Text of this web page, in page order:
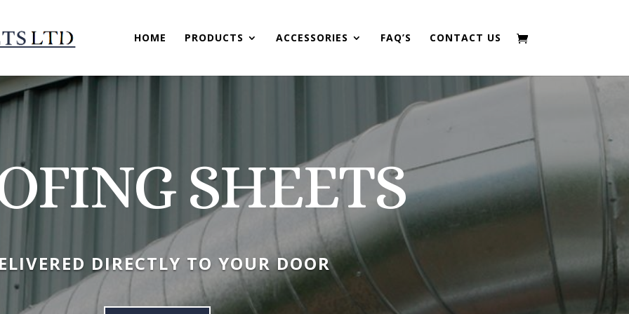
HOME PRODUCTS ACCESSORIES FAQ’S CONTACT US
SHEETS
DIRECTLY TO YOUR DOOR